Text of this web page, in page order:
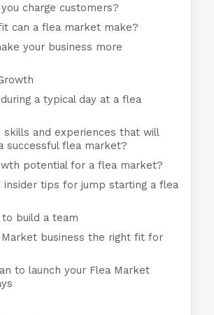
charge customers?
can a flea market make?
your business more
a typical day at a flea
skills and experiences that will
successful flea market?
potential for a flea market?
insider tips for jump starting a flea
build a team
business the right fit for
to launch your Flea Market